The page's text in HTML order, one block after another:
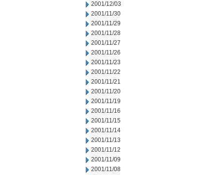
2001/12/03
2001/11/30
2001/11/29
2001/11/28
2001/11/27
2001/11/26
2001/11/23
2001/11/22
2001/11/21
2001/11/20
2001/11/19
2001/11/16
2001/11/15
2001/11/14
2001/11/13
2001/11/12
2001/11/09
2001/11/08